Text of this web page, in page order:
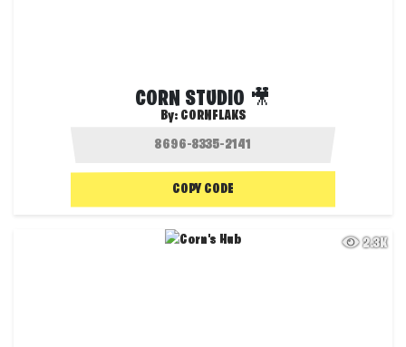
CORN STUDIO 🎥
By: CORNFLAKS
COPY CODE
2.3K